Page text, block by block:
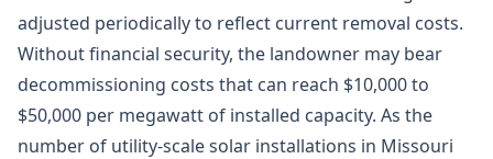
adjusted periodically to reflect current removal costs.
Without financial security, the landowner may bear
decommissioning costs that can reach $10,000 to
$50,000 per megawatt of installed capacity. As the
number of utility-scale solar installations in Missouri